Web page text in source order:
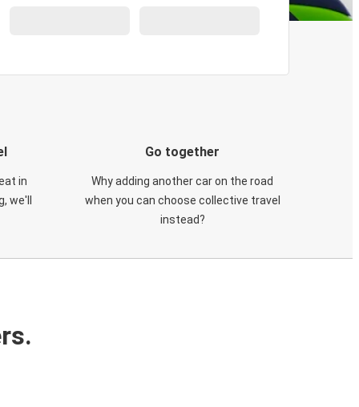
in
we'll
Go together
Why adding another car on the road
when you can choose collective travel
instead?